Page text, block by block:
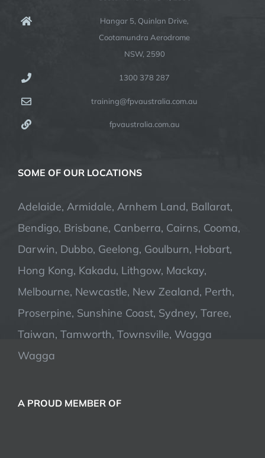
Hangar 5, Quinlan Drive,
Cootamundra Aerodrome
NSW, 2590
1300 378 287
training@fpvaustralia.com.au
fpvaustralia.com.au
SOME OF OUR LOCATIONS
Adelaide, Armidale, Arnhem Land, Ballarat,
Bendigo, Brisbane, Canberra, Cairns, Cooma,
Darwin, Dubbo, Geelong, Goulburn, Hobart,
Hong Kong, Kakadu, Lithgow, Mackay,
Melbourne, Newcastle, New Zealand, Perth,
Proserpine, Sunshine Coast, Sydney, Taree,
Taiwan, Tamworth, Townsville, Wagga
Wagga
A PROUD MEMBER OF